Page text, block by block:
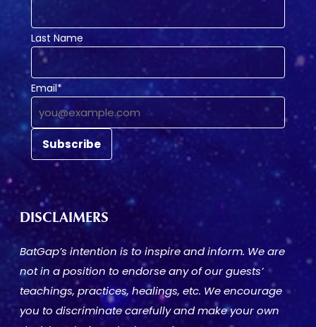
Last Name
Email*
DISCLAIMERS
BatGap’s intention is to inspire and inform. We are
not in a position to endorse any of our guests’
teachings, practices, healings, etc. We encourage
you to discriminate carefully and make your own